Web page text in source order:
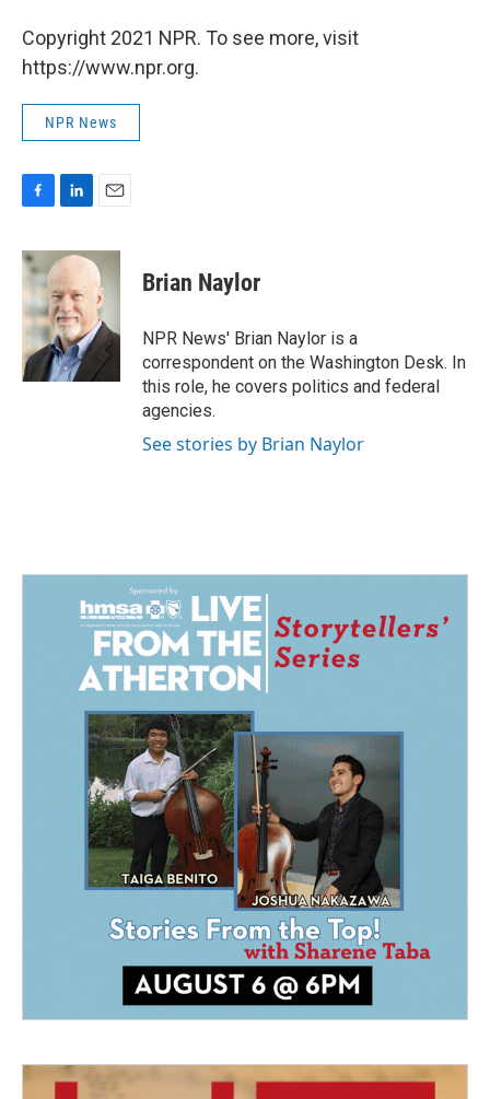
Copyright 2021 NPR. To see more, visit
https://www.npr.org.
NPR News
c
e
b
o
o
k
n
k
e
d
I
n
a
i
l
Brian Naylor
NPR News' Brian Naylor is a
correspondent on the Washington Desk. In
this role, he covers politics and federal
agencies.
See stories by Brian Naylor